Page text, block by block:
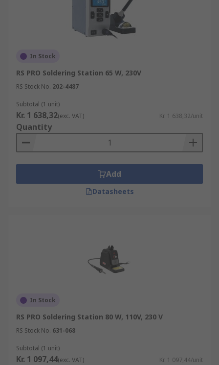
In Stock
RS PRO Soldering Station 65 W, 230V
RS Stock No. 202-4487
Subtotal (1 unit)
Kr. 1 638,32(exc. VAT) Kr. 1 638,32/unit
Quantity
Add
Datasheets
In Stock
RS PRO Soldering Station 80 W, 110V, 230 V
RS Stock No. 631-068
Subtotal (1 unit)
Kr. 1 097,44(exc. VAT) Kr. 1 097,44/unit